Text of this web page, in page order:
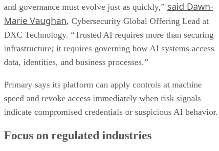
and governance must evolve just as quickly,” said Dawn-
Marie Vaughan, Cybersecurity Global Offering Lead at
DXC Technology. “Trusted AI requires more than securing
infrastructure; it requires governing how AI systems access
data, identities, and business processes.”
Primary says its platform can apply controls at machine
speed and revoke access immediately when risk signals
indicate compromised credentials or suspicious AI behavior.
Focus on regulated industries